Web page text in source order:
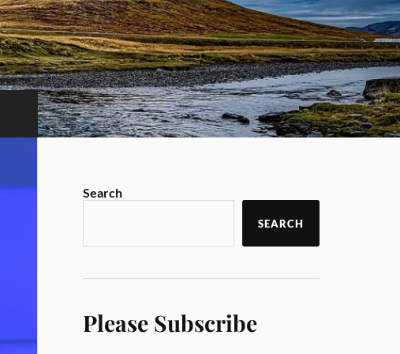
Search
SEARCH
Please Subscribe